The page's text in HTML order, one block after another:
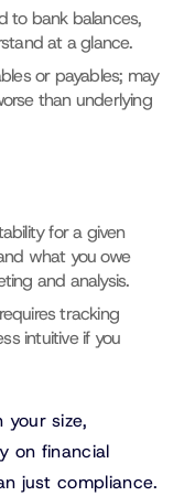
to bank balances,
at a glance.
or payables; may
than underlying
for a given
what you owe
and analysis.
tracking
intuitive if you
size,
on financial
just compliance.